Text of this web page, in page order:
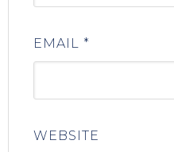
EMAIL *
WEBSITE